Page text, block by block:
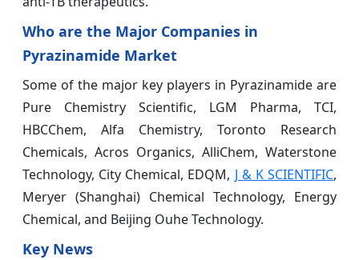
Who are the Major Companies in
Pyrazinamide Market
Some of the major key players in Pyrazinamide are
Pure Chemistry Scientific, LGM Pharma, TCI,
HBCChem, Alfa Chemistry, Toronto Research
Chemicals, Acros Organics, AlliChem, Waterstone
Technology, City Chemical, EDQM, J & K SCIENTIFIC,
Meryer (Shanghai) Chemical Technology, Energy
Chemical, and Beijing Ouhe Technology.
Key News